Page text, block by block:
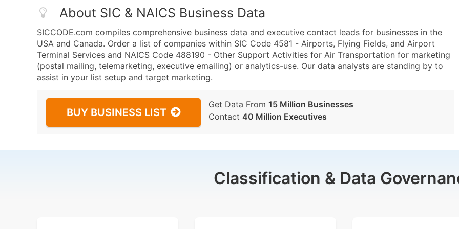
About SIC & NAICS Business Data
SICCODE.com compiles comprehensive business data and executive contact leads for businesses in the
USA and Canada. Order a list of companies within SIC Code 4581 - Airports, Flying Fields, and Airport
Terminal Services and NAICS Code 488190 - Other Support Activities for Air Transportation for marketing
(postal mailing, telemarketing, executive emailing) or analytics-use. Our data analysts are standing by to
assist in your list setup and target marketing.
BUY BUSINESS LIST
Get Data From 15 Million Businesses
Contact 40 Million Executives
Classification & Data